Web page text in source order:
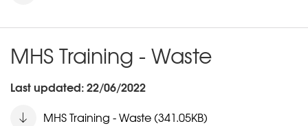
MHS Training - Waste
Last updated: 22/06/2022
MHS Training - Waste (341.05KB)